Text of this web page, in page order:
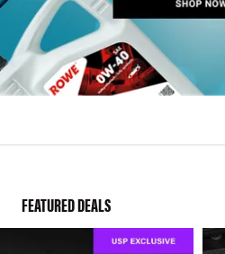
FEATURED DEALS